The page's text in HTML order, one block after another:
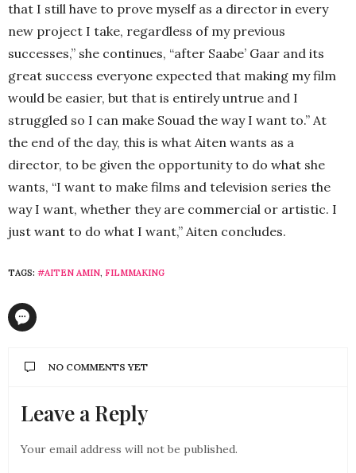
that I still have to prove myself as a director in every
new project I take, regardless of my previous
successes,” she continues, “after Saabe’ Gaar and its
great success everyone expected that making my film
would be easier, but that is entirely untrue and I
struggled so I can make Souad the way I want to.” At
the end of the day, this is what Aiten wants as a
director, to be given the opportunity to do what she
wants, “I want to make films and television series the
way I want, whether they are commercial or artistic. I
just want to do what I want,” Aiten concludes.
TAGS: #AITEN AMIN, FILMMAKING
NO COMMENTS YET
Leave a Reply
Your email address will not be published.